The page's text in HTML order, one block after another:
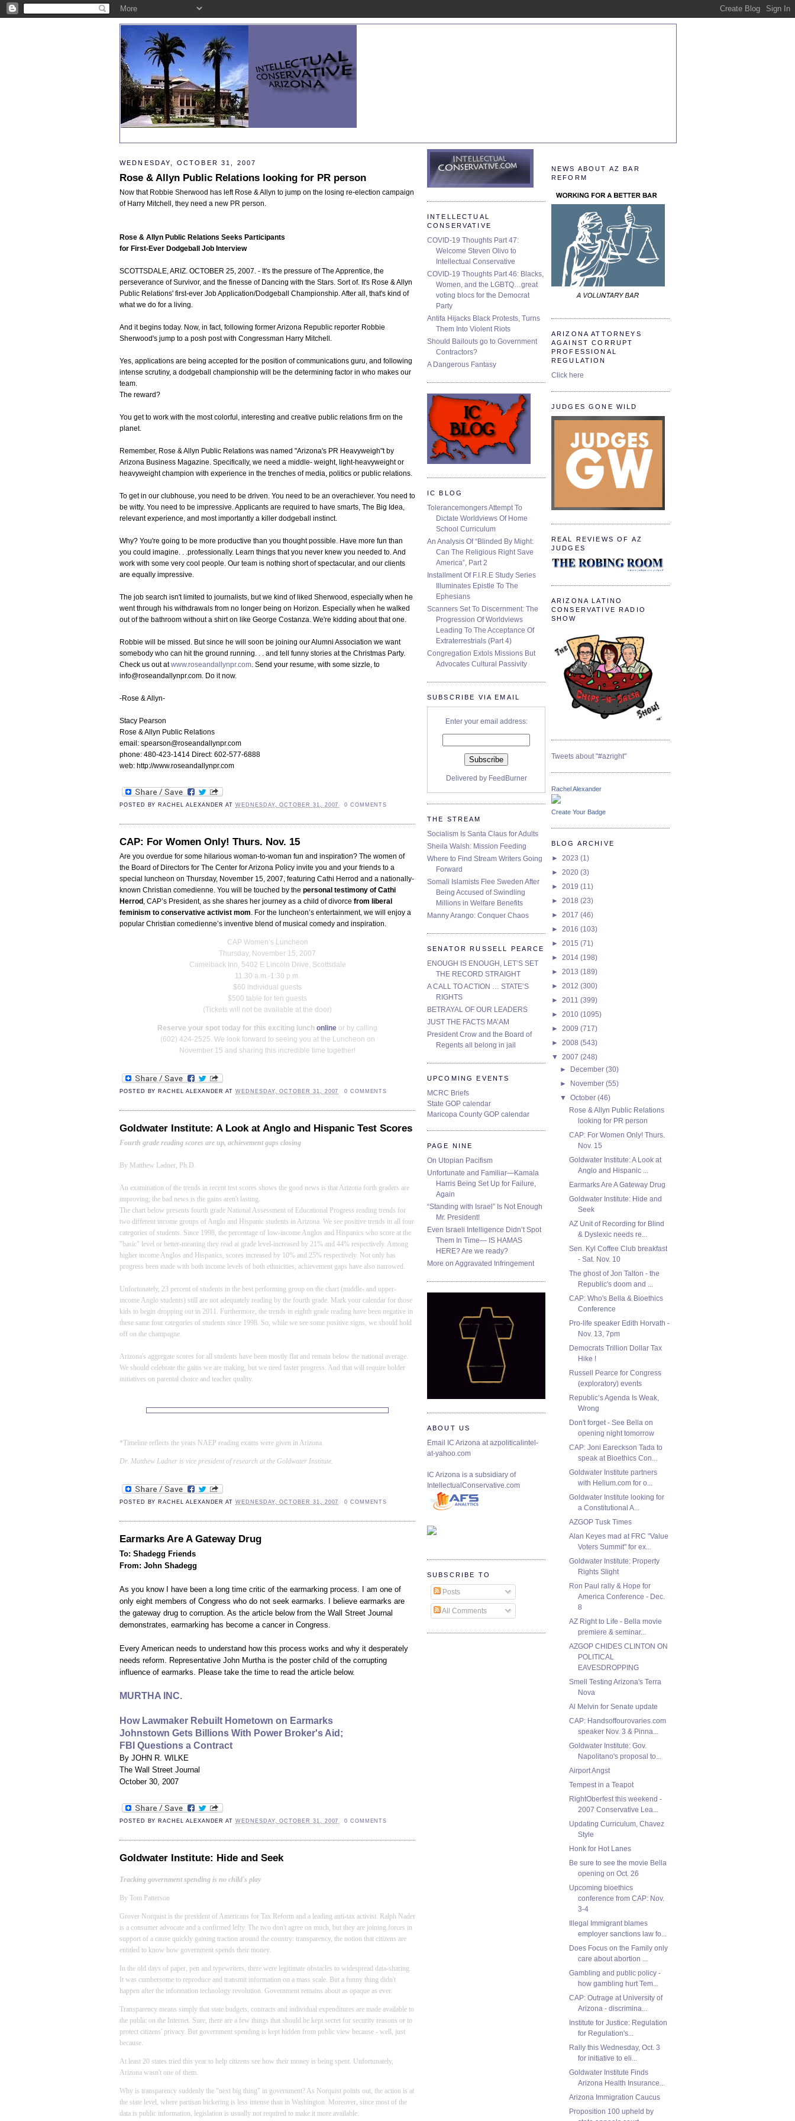
NEWS ABOUT AZ BAR
REFORM
ARIZONA ATTORNEYS
AGAINST CORRUPT
PROFESSIONAL
REGULATION
Click here
JUDGES GONE WILD
REAL REVIEWS OF AZ
JUDGES
ARIZONA LATINO
CONSERVATIVE RADIO
SHOW
Tweets about "#azright"
Rachel Alexander
Create Your Badge
BLOG ARCHIVE
► 2023 (1)
► 2020 (3)
► 2019 (11)
► 2018 (23)
► 2017 (46)
► 2016 (103)
► 2015 (71)
► 2014 (198)
► 2013 (189)
► 2012 (300)
► 2011 (399)
► 2010 (1095)
► 2009 (717)
► 2008 (543)
▼ 2007 (248)
► December(30)
► November(55)
▼October(46)
Rose & Allyn Public Relations
looking for PR person
CAP: For Women Only! Thurs.
Nov. 15
Goldwater Institute: A Look at
Anglo and Hispanic ...
Earmarks Are A Gateway Drug
Goldwater Institute: Hide and
Seek
AZ Unit of Recording for Blind
& Dyslexic needs re...
Sen. Kyl Coffee Club breakfast
- Sat. Nov. 10
The ghost of Jon Talton - the
Republic's doom and ...
CAP: Who's Bella & Bioethics
Conference
Pro-life speaker Edith Horvath -
Nov. 13, 7pm
Democrats Trillion Dollar Tax
Hike !
Russell Pearce for Congress
(exploratory) events
Republic’s Agenda Is Weak,
Wrong
Don't forget - See Bella on
opening night tomorrow
CAP: Joni Eareckson Tada to
speak at Bioethics Con...
Goldwater Institute partners
with Helium.com for o...
Goldwater Institute looking for
a Constitutional A...
AZGOP Tusk Times
Alan Keyes mad at FRC "Value
Voters Summit" for ex...
Goldwater Institute: Property
Rights Slight
Ron Paul rally & Hope for
America Conference - Dec.
8
AZ Right to Life - Bella movie
premiere & seminar...
AZGOP CHIDES CLINTON ON
POLITICAL
EAVESDROPPING
Smell Testing Arizona's Terra
Nova
Al Melvin for Senate update
CAP: Handsoffourovaries.com
speaker Nov. 3 & Pinna...
Goldwater Institute: Gov.
Napolitano's proposal to...
Airport Angst
Tempest in a Teapot
RightOberfest this weekend -
2007 Conservative Lea...
Updating Curriculum, Chavez
Style
Honk for Hot Lanes
Be sure to see the movie Bella
opening on Oct. 26
Upcoming bioethics
conference from CAP: Nov.
3-4
Illegal Immigrant blames
employer sanctions law fo...
Does Focus on the Family only
care about abortion ...
Gambling and public policy -
how gambling hurt Tem...
CAP: Outrage at University of
Arizona - discrimina...
Institute for Justice: Regulation
for Regulation's...
Rally this Wednesday, Oct. 3
for initiative to eli...
Goldwater Institute Finds
Arizona Health Insurance...
Arizona Immigration Caucus
Proposition 100 upheld by
WEDNESDAY, OCTOBER 31, 2007
Rose & Allyn Public Relations looking for PR person
Now that Robbie Sherwood has left Rose & Allyn to jump on the losing re-election campaign
of Harry Mitchell, they need a new PR person.
Rose & Allyn Public Relations Seeks Participants
for First-Ever Dodgeball Job Interview
SCOTTSDALE, ARIZ. OCTOBER 25, 2007. - It's the pressure of The Apprentice, the
perseverance of Survivor, and the finesse of Dancing with the Stars. Sort of. It's Rose & Allyn
Public Relations' first-ever Job Application/Dodgeball Championship. After all, that's kind of
what we do for a living.
And it begins today. Now, in fact, following former Arizona Republic reporter Robbie
Sherwood's jump to a posh post with Congressman Harry Mitchell.
Yes, applications are being accepted for the position of communications guru, and following
intense scrutiny, a dodgeball championship will be the determining factor in who makes our
team.
The reward?
You get to work with the most colorful, interesting and creative public relations firm on the
planet.
Remember, Rose & Allyn Public Relations was named "Arizona's PR Heavyweigh"t by
Arizona Business Magazine. Specifically, we need a middle- weight, light-heavyweight or
heavyweight champion with experience in the trenches of media, politics or public relations.
To get in our clubhouse, you need to be driven. You need to be an overachiever. You need to
be witty. You need to be impressive. Applicants are required to have smarts, The Big Idea,
relevant experience, and most importantly a killer dodgeball instinct.
Why? You're going to be more productive than you thought possible. Have more fun than
you could imagine. . .professionally. Learn things that you never knew you needed to. And
work with some very cool people. Our team is nothing short of spectacular, and our clients
are equally impressive.
The job search isn't limited to journalists, but we kind of liked Sherwood, especially when he
went through his withdrawals from no longer being on Horizon. Especially when he walked
out of the bathroom without a shirt on like George Costanza. We're kidding about that one.
Robbie will be missed. But since he will soon be joining our Alumni Association we want
somebody who can hit the ground running. . . and tell funny stories at the Christmas Party.
Check us out atwww.roseandallynpr.com. Send your resume, with some sizzle, to
info@roseandallynpr.com. Do it now.
-Rose & Allyn-
Stacy Pearson
Rose & Allyn Public Relations
email: spearson@roseandallynpr.com
phone: 480-423-1414 Direct: 602-577-6888
web: http://www.roseandallynpr.com
POSTED BY RACHEL ALEXANDER ATWEDNESDAY, OCTOBER 31, 2007 0 COMMENTS
CAP: For Women Only! Thurs. Nov. 15
Are you overdue for some hilarious woman-to-woman fun and inspiration? The women of
the Board of Directors for The Center for Arizona Policy invite you and your friends to a
special luncheon on Thursday, November 15, 2007, featuring Cathi Herrod and a nationally-
known Christian comedienne. You will be touched by the personal testimony of Cathi
Herrod , CAP’s President, as she shares her journey as a child of divorce from liberal
feminism to conservative activist mom. For the luncheon’s entertainment, we will enjoy a
popular Christian comedienne’s inventive blend of musical comedy and inspiration.
CAP Women’s Luncheon
Thursday, November 15, 2007
Camelback Inn, 5402 E Lincoln Drive, Scottsdale
11:30 a.m.-1:30 p.m.
$60 individual guests
$500 table for ten guests
(Tickets will not be available at the door)
Reserve your spot today for this exciting lunch online or by calling
(602) 424-2525. We look forward to seeing you at the Luncheon on
November 15 and sharing this incredible time together!
POSTED BY RACHEL ALEXANDER ATWEDNESDAY, OCTOBER 31, 2007 0 COMMENTS
Goldwater Institute: A Look at Anglo and Hispanic Test Scores
Fourth grade reading scores are up, achievement gaps closing
By Matthew Ladner, Ph.D.
An examination of the trends in recent test scores shows the good news is that Arizona forth graders are
improving; the bad news is the gains aren't lasting.
The chart below presents fourth grade National Assessment of Educational Progress reading trends for
two different income groups of Anglo and Hispanic students in Arizona. We see positive trends in all four
categories of students. Since 1998, the percentage of low-income Anglos and Hispanics who score at the
"basic" level or better-meaning they read at grade level-increased by 21% and 44% respectively. Among
higher income Anglos and Hispanics, scores increased by 10% and 25% respectively. Not only has
progress been made with both income levels of both ethnicities, achievement gaps have also narrowed.
Unfortunately, 23 percent of students in the best performing group on the chart (middle- and upper-
income Anglo students) still are not adequately reading by the fourth grade. Mark your calendar for those
kids to begin dropping out in 2011. Furthermore, the trends in eighth grade reading have been negative in
these same four categories of students since 1998. So, while we see some positive signs, we should hold
off on the champagne.
Arizona's aggregate scores for all students have been mostly flat and remain below the national average.
We should celebrate the gains we are making, but we need faster progress. And that will require bolder
initiatives on parental choice and teacher quality.
*Timeline reflects the years NAEP reading exams were given in Arizona.
Dr. Matthew Ladner is vice president of research at the Goldwater Institute.
POSTED BY RACHEL ALEXANDER ATWEDNESDAY, OCTOBER 31, 2007 0 COMMENTS
Earmarks Are A Gateway Drug
To: Shadegg Friends
From: John Shadegg
As you know I have been a long time critic of the earmarking process. I am one of
only eight members of Congress who do not seek earmarks. I believe earmarks are
the gateway drug to corruption. As the article below from the Wall Street Journal
demonstrates, earmarking has become a cancer in Congress.
Every American needs to understand how this process works and why it desperately
needs reform. Representative John Murtha is the poster child of the corrupting
influence of earmarks. Please take the time to read the article below.
MURTHA INC.
How Lawmaker Rebuilt Hometown on Earmarks
Johnstown Gets Billions With Power Broker's Aid;
FBI Questions a Contract
By JOHN R. WILKE
The Wall Street Journal
October 30, 2007
POSTED BY RACHEL ALEXANDER ATWEDNESDAY, OCTOBER 31, 2007 0 COMMENTS
Goldwater Institute: Hide and Seek
Tracking government spending is no child's play
By Tom Patterson
Grover Norquist is the president of Americans for Tax Reform and a leading anti-tax activist. Ralph Nader
is a consumer advocate and a confirmed lefty. The two don't agree on much, but they are joining forces in
support of a cause quickly gaining traction around the country: transparency, the notion that citizens are
entitled to know how government spends their money.
In the old days of paper, pen and typewriters, there were legitimate obstacles to widespread data-sharing.
It was cumbersome to reproduce and transmit information on a mass scale. But a funny thing didn't
happen after the information technology revolution. Government remains about as opaque as ever.
Transparency means simply that state budgets, contracts and individual expenditures are made available to
the public on the Internet. Sure, there are a few things that should be kept secret for security reasons or to
protect citizens' privacy. But government spending is kept hidden from public view because - well, just
because.
At least 20 states tried this year to help citizens see how their money is being spent. Unfortunately,
Arizona wasn't one of them.
Why is transparency suddenly the "next big thing" in government? As Norquist points out, the action is at
the state level, where partisan bickering is less intense than in Washington. Moreover, since most of the
data is public information, legislation is usually not required to make it more available.
INTELLECTUAL
CONSERVATIVE
COVID-19 Thoughts Part 47:
Welcome Steven Olivo to
Intellectual Conservative
COVID-19 Thoughts Part 46: Blacks,
Women, and the LGBTQ…great
voting blocs for the Democrat
Party
Antifa Hijacks Black Protests, Turns
Them Into Violent Riots
Should Bailouts go to Government
Contractors?
A Dangerous Fantasy
IC BLOG
Tolerancemongers Attempt To
Dictate Worldviews Of Home
School Curriculum
An Analysis Of “Blinded By Might:
Can The Religious Right Save
America”, Part 2
Installment Of F.I.R.E Study Series
Illuminates Epistle To The
Ephesians
Scanners Set To Discernment: The
Progression Of Worldviews
Leading To The Acceptance Of
Extraterrestrials (Part 4)
Congregation Extols Missions But
Advocates Cultural Passivity
SUBSCRIBE VIA EMAIL
Enter your email address:
Delivered by FeedBurner
THE STREAM
Socialism Is Santa Claus for Adults
Sheila Walsh: Mission Feeding
Where to Find Stream Writers Going
Forward
Somali Islamists Flee Sweden After
Being Accused of Swindling
Millions in Welfare Benefits
Manny Arango: Conquer Chaos
SENATOR RUSSELL PEARCE
ENOUGH IS ENOUGH, LET’S SET
THE RECORD STRAIGHT
A CALL TO ACTION … STATE’S
RIGHTS
BETRAYAL OF OUR LEADERS
JUST THE FACTS MA’AM
President Crow and the Board of
Regents all belong in jail
UPCOMING EVENTS
MCRC Briefs
State GOP calendar
Maricopa County GOP calendar
PAGE NINE
On Utopian Pacifism
Unfortunate and Familiar—Kamala
Harris Being Set Up for Failure,
Again
“Standing with Israel” Is Not Enough
Mr. President!
Even Israeli Intelligence Didn’t Spot
Them In Time— IS HAMAS
HERE? Are we ready?
More on Aggravated Infringement
ABOUT US
Email IC Arizona at azpoliticalintel-
at-yahoo.com
IC Arizona is a subsidiary of
IntellectualConservative.com
SUBSCRIBE TO
Posts
All Comments